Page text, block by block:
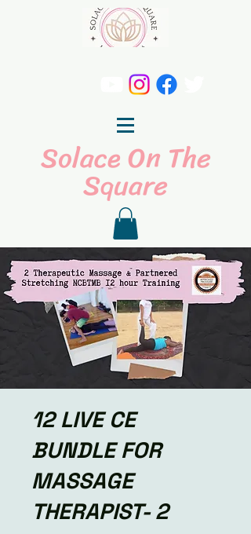
Solace On The
Square
12 LIVE CE
BUNDLE FOR
MASSAGE
THERAPIST- 2